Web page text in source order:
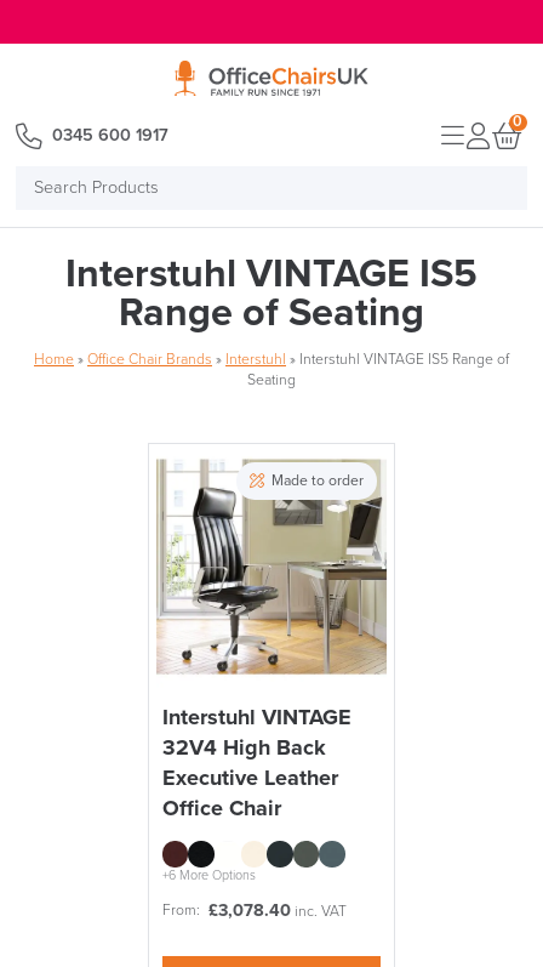
Search
0345 600 1917
0
Interstuhl VINTAGE IS5
Range of Seating
Home » Office Chair Brands » Interstuhl » Interstuhl VINTAGE IS5 Range of
Seating
Made to order
Interstuhl VINTAGE
32V4 High Back
Executive Leather
Office Chair
+6 More Options
From: £3,078.40 inc. VAT